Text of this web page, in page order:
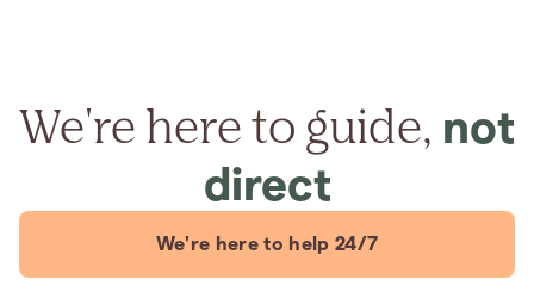
We're here to guide, not
direct
We're here to help 24/7